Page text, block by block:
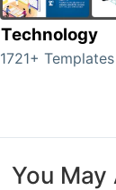
Technology
1721+ Templates
You May